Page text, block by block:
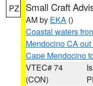
PZ Small Craft
AM by EKA ()
Coastal waters
Mendocino CA
Cape Mendocino
VTEC# 74
(CON)